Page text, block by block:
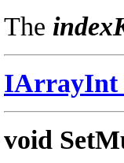
The
void